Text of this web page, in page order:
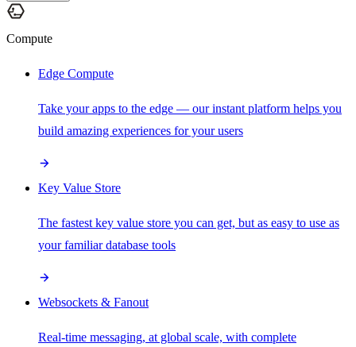
Compute
Edge Compute
Take your apps to the edge — our instant platform helps you
build amazing experiences for your users
Key Value Store
The fastest key value store you can get, but as easy to use as
your familiar database tools
Websockets & Fanout
Real-time messaging, at global scale, with complete